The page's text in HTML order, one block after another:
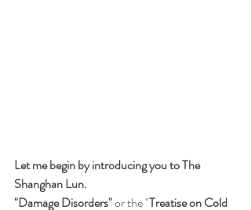
Let me begin by introducing you to The
Shanghan Lun.
"Damage Disorders" or the "Treatise on Cold